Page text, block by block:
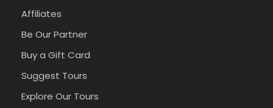
Affiliates
Be Our Partner
Buy a Gift Card
Suggest Tours
Explore Our Tours